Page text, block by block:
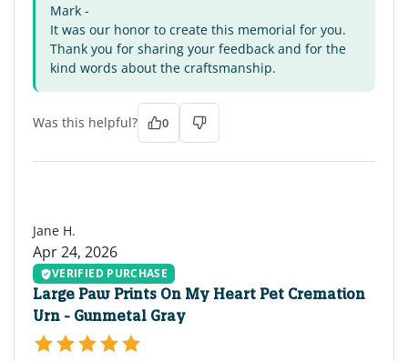
Mark -
It was our honor to create this memorial for you.
Thank you for sharing your feedback and for the
kind words about the craftsmanship.
Was this helpful? 0
Jane H.
Apr 24, 2026
VERIFIED PURCHASE
Large Paw Prints On My Heart Pet Cremation
Urn - Gunmetal Gray